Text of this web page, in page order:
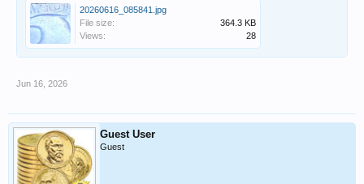
20260616_085841.jpg
File size:
364.3 KB
Views:
28
Jun 16, 2026
Guest User
Guest